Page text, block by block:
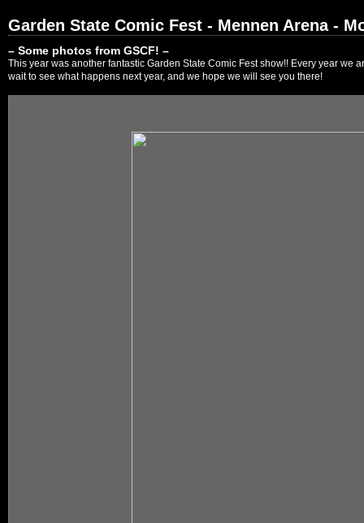
Garden State Comic Fest - Mennen Arena -
– Some photos from GSCF! –
This year was another fantastic Garden State Comic Fest show!! Every year
wait to see what happens next year, and we hope we will see you there!